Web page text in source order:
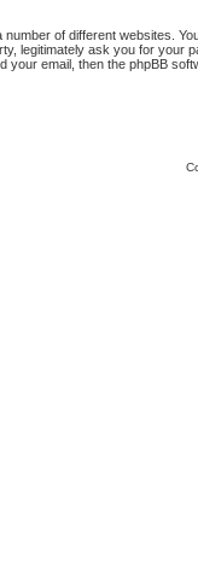
of different websites.
legitimately ask you for
email, then the phpBB